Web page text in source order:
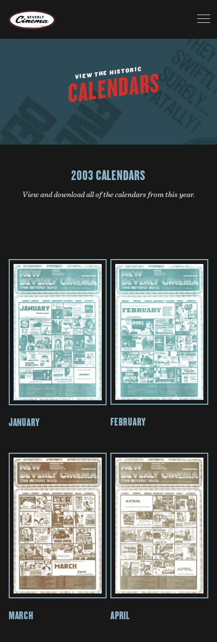
VIEW THE HISTORIC
CALENDARS
2003 CALENDARS
View and download all of the calendars from this year.
JANUARY FEBRUARY
MARCH APRIL